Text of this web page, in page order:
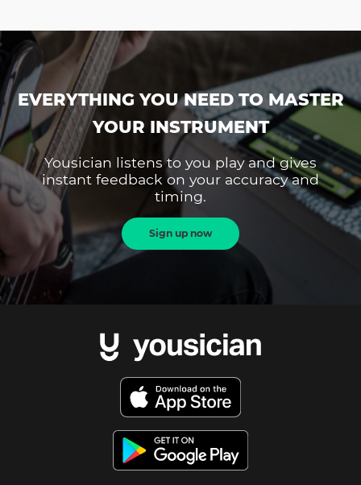
EVERYTHING YOU NEED TO MASTER
YOUR INSTRUMENT
Yousician listens to you play and gives
instant feedback on your accuracy and
timing.
Sign up now